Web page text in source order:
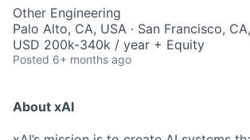
Other Engineering
Palo Alto, CA, USA · San Francisco,
USD 200k-340k / year + Equity
Posted 6+ months ago
About xAI